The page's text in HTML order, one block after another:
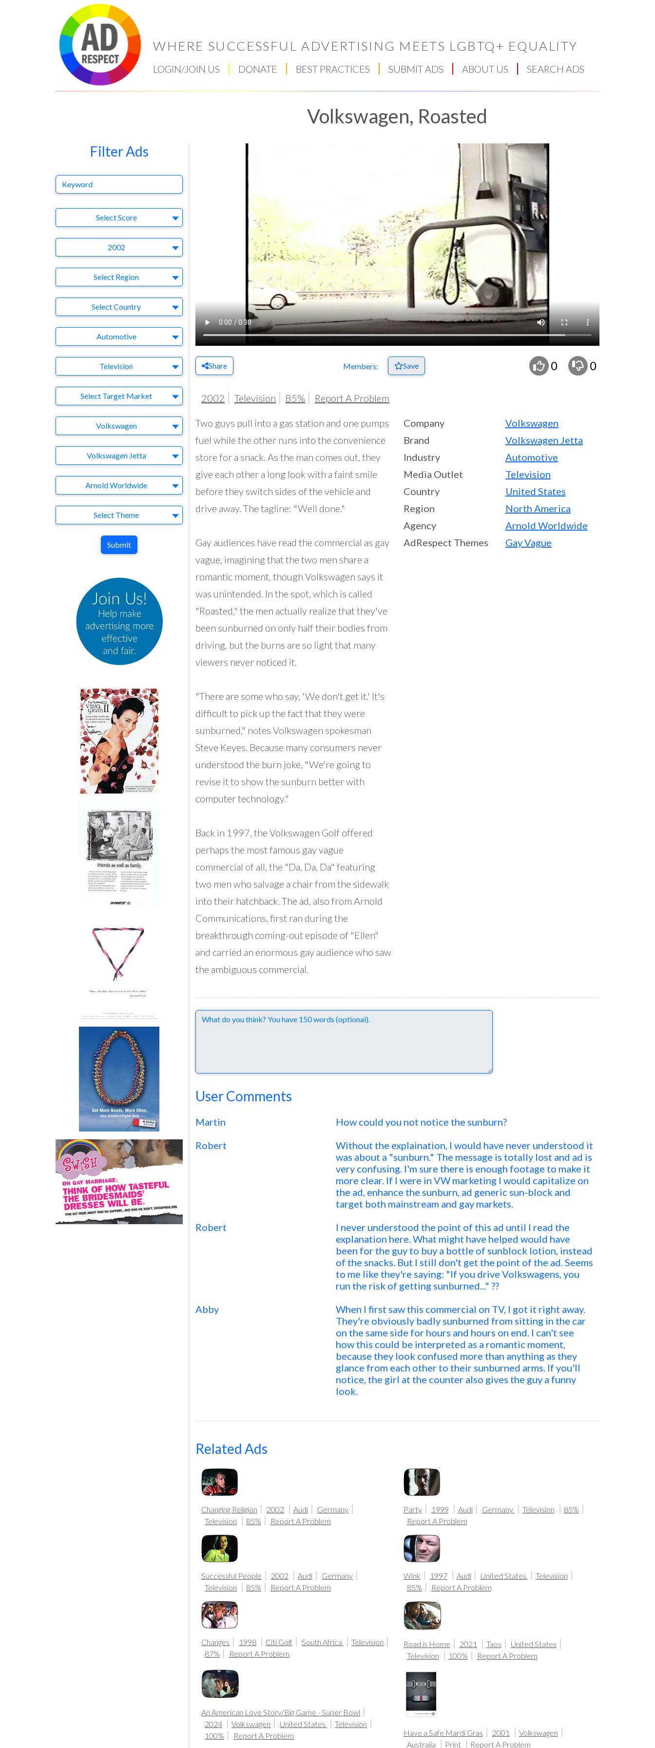
WHERE SUCCESSFUL ADVERTISING MEETS LGBTQ+ EQUALITY
LOGIN/JOIN US DONATE BEST PRACTICES SUBMIT ADS ABOUT US SEARCH ADS
Volkswagen, Roasted
Share Members: Save 0 0
2002 Television 85% Report A Problem
Two guys pull into a gas station and one pumps
fuel while the other runs into the convenience
store for a snack. As the man comes out, they
give each other a long look with a faint smile
before they switch sides of the vehicle and
drive away. The tagline: "Well done."
Gay audiences have read the commercial as gay
vague, imagining that the two men share a
romantic moment, though Volkswagen says it
was unintended. In the spot, which is called
"Roasted," the men actually realize that they've
been sunburned on only half their bodies from
driving, but the burns are so light that many
viewers never noticed it.
"There are some who say, 'We don't get it.' It's
difficult to pick up the fact that they were
sunburned," notes Volkswagen spokesman
Steve Keyes. Because many consumers never
understood the burn joke, "We're going to
revise it to show the sunburn better with
computer technology."
Back in 1997, the Volkswagen Golf offered
perhaps the most famous gay vague
commercial of all, the "Da, Da, Da" featuring
two men who salvage a chair from the sidewalk
into their hatchback. The ad, also from Arnold
Communications, first ran during the
breakthrough coming-out episode of "Ellen"
and carried an enormous gay audience who saw
the ambiguous commercial.
Company
Volkswagen
Brand
Volkswagen Jetta
Industry
Automotive
Media Outlet
Television
Country
United States
Region
North America
Agency
Arnold Worldwide
AdRespect Themes
Gay Vague
Comments
User Comments
Martin
How could you not notice the sunburn?
Robert
Without the explaination, I would have never understood it
was about a "sunburn." The message is totally lost and ad is
very confusing. I'm sure there is enough footage to make it
more clear. If I were in VW marketing I would capitalize on
the ad, enhance the sunburn, ad generic sun-block and
target both mainstream and gay markets.
Robert
I never understood the point of this ad until I read the
explanation here. What might have helped would have
been for the guy to buy a bottle of sunblock lotion, instead
of the snacks. But I still don't get the point of the ad. Seems
to me like they're saying: "If you drive Volkswagens, you
run the risk of getting sunburned..." ??
Abby
When I first saw this commercial on TV, I got it right away.
They're obviously badly sunburned from sitting in the car
on the same side for hours and hours on end. I can't see
how this could be interpreted as a romantic moment,
because they look confused more than anything as they
glance from each other to their sunburned arms. If you'll
notice, the girl at the counter also gives the guy a funny
look.
Related Ads
Changing Religion 2002 Audi
Germany
Television
85% Report A Problem
Party 1999 Audi Germany Television
85%
Report A Problem
Successful People 2002 Audi
Germany
Television
85% Report A Problem
Wink 1997 Audi United States
Television
85%
Report A Problem
Changes 1998 Citi Golf South Africa
Television
87%
Report A Problem
Road is Home 2021 Taos
United States
Television
100% Report A Problem
An American Love Story/Big Game - Super Bowl
2024
Volkswagen United States
Television
100%
Report A Problem Have a Safe Mardi Gras 2001
Volkswagen
Australia
Print Report A Problem
Filter Ads
Select Score Select AdRespect Score
2002 Year
Select Region
Select Country
Business CategoryAutomotive
Television
Target MarketSelect Target Market
Volkswagen
Volkswagen Jetta
Arnold Worldwide
Select Theme
Submit